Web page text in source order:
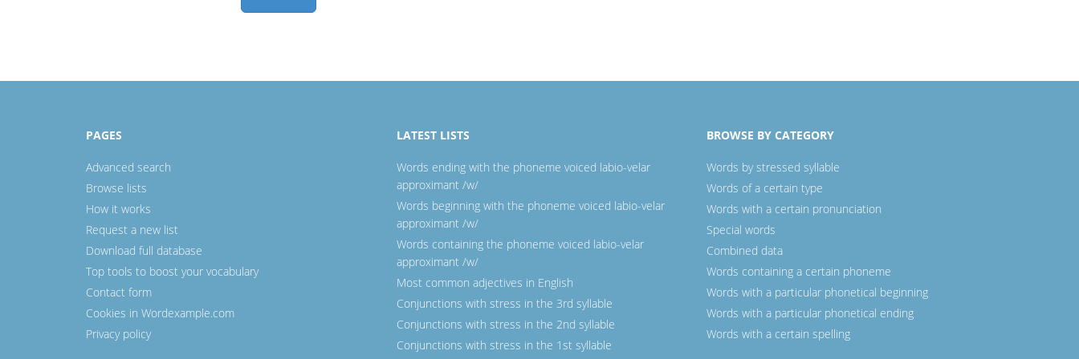
PAGES
Advanced search
Browse lists
How it works
Request a new list
Download full database
Top tools to boost your vocabulary
Contact form
Cookies in Wordexample.com
Privacy policy
LATEST LISTS
Words ending with the phoneme voiced labio-velar
approximant /w/
Words beginning with the phoneme voiced labio-velar
approximant /w/
Words containing the phoneme voiced labio-velar
approximant /w/
Most common adjectives in English
Conjunctions with stress in the 3rd syllable
Conjunctions with stress in the 2nd syllable
Conjunctions with stress in the 1st syllable
BROWSE BY CATEGORY
Words by stressed syllable
Words of a certain type
Words with a certain pronunciation
Special words
Combined data
Words containing a certain phoneme
Words with a particular phonetical beginning
Words with a particular phonetical ending
Words with a certain spelling